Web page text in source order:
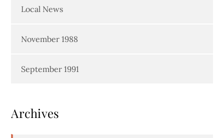
Local News
November 1988
September 1991
Archives